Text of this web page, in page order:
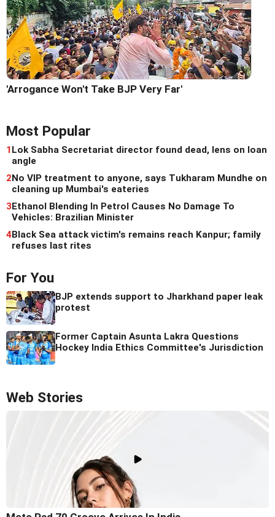
'Arrogance Won't Take BJP Very Far'
Most Popular
1 Lok Sabha Secretariat director found dead, lens on loan
angle
2 No VIP treatment to anyone, says Tukharam Mundhe on
cleaning up Mumbai's eateries
3Ethanol Blending In Petrol Causes No Damage To
Vehicles: Brazilian Minister
4Black Sea attack victim's remains reach Kanpur; family
refuses last rites
For You
BJP extends support to Jharkhand paper leak
protest
Former Captain Asunta Lakra Questions
Hockey India Ethics Committee's Jurisdiction
Web Stories